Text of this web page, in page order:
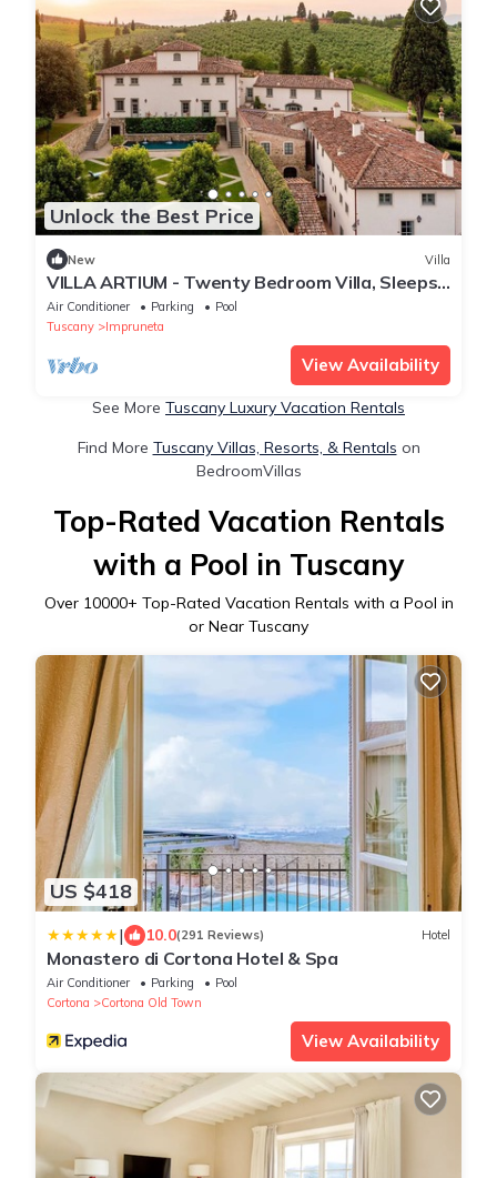
Unlock the Best Price
New Villa
VILLA ARTIUM - Twenty Bedroom Villa, Sleeps
37
Air Conditioner Parking
Pool
Tuscany
Impruneta
View Availability
See More Tuscany Luxury Vacation Rentals
Find More Tuscany Villas, Resorts, & Rentals on
BedroomVillas
Top-Rated Vacation Rentals
with a Pool in Tuscany
Over 10000+ Top-Rated Vacation Rentals with a Pool in
or Near Tuscany
US $418
| 10.0(291 Reviews) Hotel
Monastero di Cortona Hotel & Spa
Air Conditioner Parking
Pool
Cortona
Cortona Old Town
View Availability